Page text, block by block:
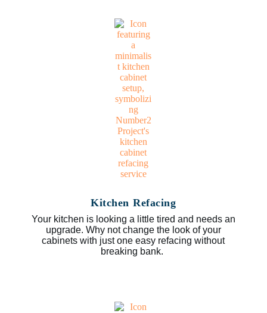
Kitchen Refacing
Your kitchen is looking a little tired and needs an
upgrade. Why not change the look of your
cabinets with just one easy refacing without
breaking bank.